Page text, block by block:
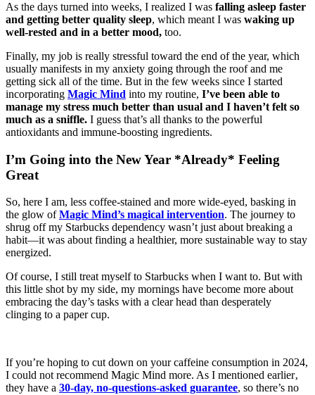
As the days turned into weeks, I realized I was falling asleep faster
and getting better quality sleep, which meant I was waking up
well-rested and in a better mood, too.
Finally, my job is really stressful toward the end of the year, which
usually manifests in my anxiety going through the roof and me
getting sick all of the time. But in the few weeks since I started
incorporating Magic Mind into my routine, I’ve been able to
manage my stress much better than usual and I haven’t felt so
much as a sniffle. I guess that’s all thanks to the powerful
antioxidants and immune-boosting ingredients.
I’m Going into the New Year *Already* Feeling
Great
So, here I am, less coffee-stained and more wide-eyed, basking in
the glow ofMagic Mind’s magical intervention. The journey to
shrug off my Starbucks dependency wasn’t just about breaking a
habit—it was about finding a healthier, more sustainable way to stay
energized.
Of course, I still treat myself to Starbucks when I want to. But with
this little shot by my side, my mornings have become more about
embracing the day’s tasks with a clear head than desperately
clinging to a paper cup.
If you’re hoping to cut down on your caffeine consumption in 2024,
I could not recommend Magic Mind more. As I mentioned earlier‚
they have a 30-day, no-questions-asked guarantee, so there’s no